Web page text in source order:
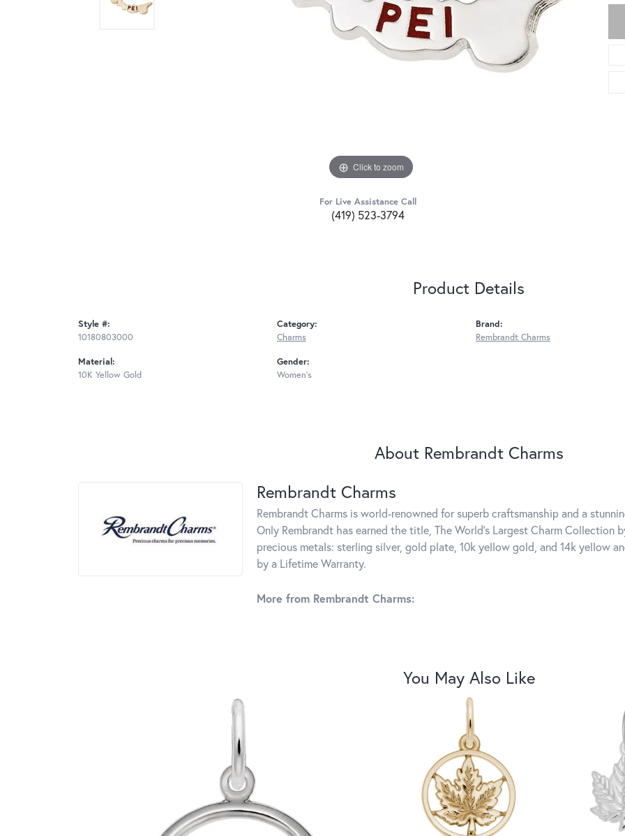
Click to zoom
For Live Assistance Call
(419) 523-3794
Product Details
Style #:
10180803000
Material:
10K Yellow Gold
Category:
Charms
Gender:
Women's
Brand:
Rembrandt Charms
About Rembrandt Charms
Rembrandt Charms
Rembrandt Charms is world-renowned for superb craftsmanship and a
Only Rembrandt has earned the title, The World's Largest Charm Collection
precious metals: sterling silver, gold plate, 10k yellow gold, and 14k yellow
by a Lifetime Warranty.
More from Rembrandt Charms:
You May Also Like